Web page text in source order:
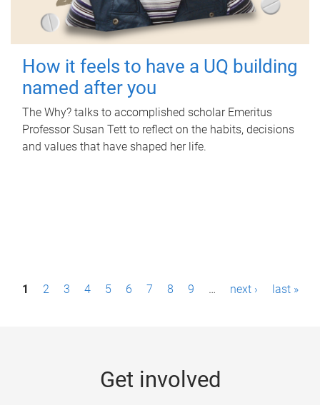
How it feels to have a UQ building
named after you
The Why? talks to accomplished scholar Emeritus
Professor Susan Tett to reflect on the habits, decisions
and values that have shaped her life.
P1 2 3 4 5 6 7 8 9 … next › last »
Get involved